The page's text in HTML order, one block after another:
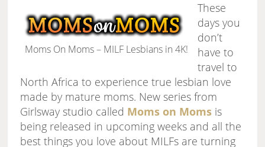
Moms On Moms – MILF Lesbians in 4K!
These
days you
don’t
have to
travel to
North Africa to experience true lesbian love
made by mature moms. New series from
Girlsway studio called Moms on Moms is
being released in upcoming weeks and all the
best things you love about MILFs are turning